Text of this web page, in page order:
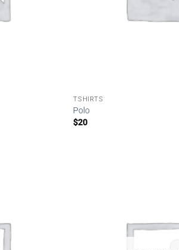
TSHIRTS
Polo
$20